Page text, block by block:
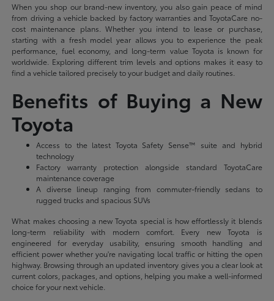
When you shop our brand-new inventory, you also gain peace of mind
from driving a vehicle backed by factory warranties and ToyotaCare no-
cost maintenance plans. Whether you intend to lease or purchase,
starting with a fresh model year allows you to experience the peak
performance, fuel economy, and long-term value Toyota is known for
worldwide. Exploring different trim levels and options makes it easy to
find a vehicle tailored precisely to your budget and daily routines.
Benefits of Buying a New
Toyota
Access to the latest Toyota Safety Sense™ suite and hybrid
technology
Factory warranty protection alongside standard ToyotaCare
maintenance coverage
A diverse lineup ranging from commuter-friendly sedans to
rugged trucks and spacious SUVs
What makes choosing a new Toyota special is how effortlessly it blends
long-term reliability with modern comfort. Every new Toyota is
engineered for everyday usability, ensuring smooth handling and
efficient power whether you're navigating local traffic or hitting the open
highway. Browsing through an updated inventory gives you a clear look at
current colors, packages, and options, helping you make a well-informed
choice for your next vehicle.